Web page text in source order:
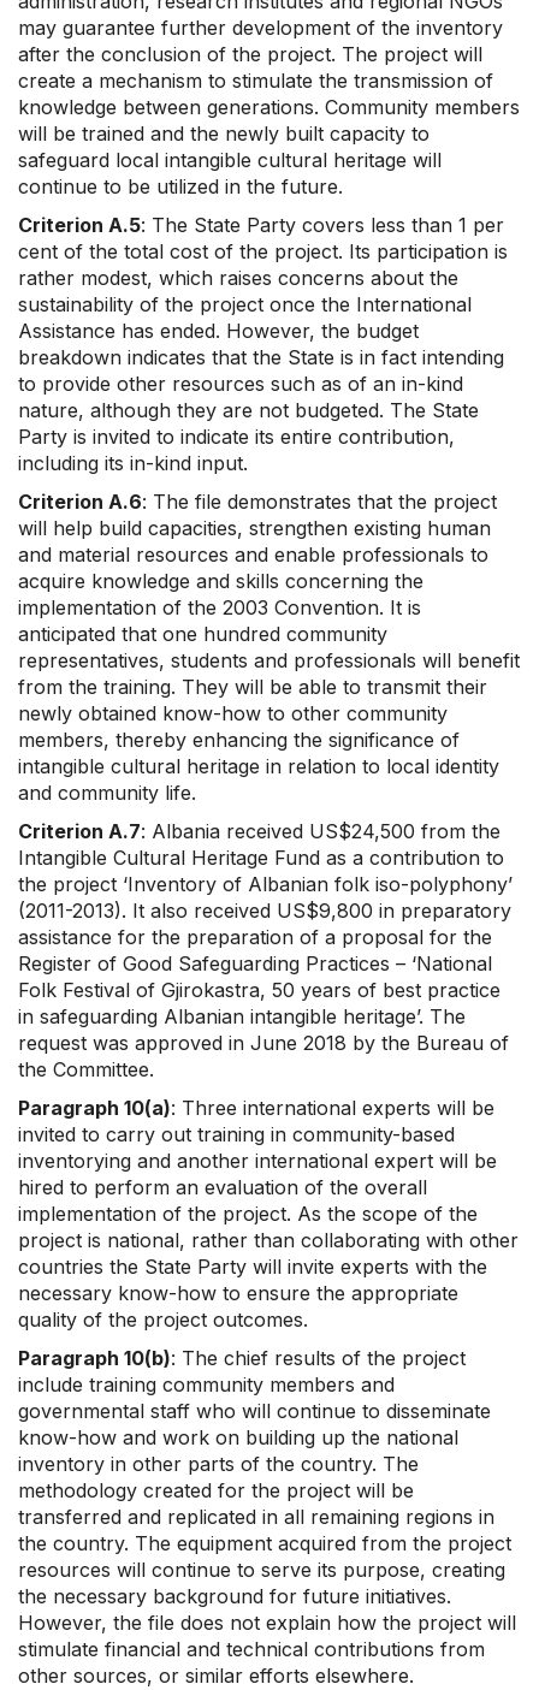
may guarantee further development of the inventory
after the conclusion of the project. The project will
create a mechanism to stimulate the transmission of
knowledge between generations. Community members
will be trained and the newly built capacity to
safeguard local intangible cultural heritage will
continue to be utilized in the future.
Criterion A.5: The State Party covers less than 1 per
cent of the total cost of the project. Its participation is
rather modest, which raises concerns about the
sustainability of the project once the International
Assistance has ended. However, the budget
breakdown indicates that the State is in fact intending
to provide other resources such as of an in-kind
nature, although they are not budgeted. The State
Party is invited to indicate its entire contribution,
including its in-kind input.
Criterion A.6: The file demonstrates that the project
will help build capacities, strengthen existing human
and material resources and enable professionals to
acquire knowledge and skills concerning the
implementation of the 2003 Convention. It is
anticipated that one hundred community
representatives, students and professionals will benefit
from the training. They will be able to transmit their
newly obtained know-how to other community
members, thereby enhancing the significance of
intangible cultural heritage in relation to local identity
and community life.
Criterion A.7: Albania received US$24,500 from the
Intangible Cultural Heritage Fund as a contribution to
the project ‘Inventory of Albanian folk iso-polyphony’
(2011-2013). It also received US$9,800 in preparatory
assistance for the preparation of a proposal for the
Register of Good Safeguarding Practices – ‘National
Folk Festival of Gjirokastra, 50 years of best practice
in safeguarding Albanian intangible heritage’. The
request was approved in June 2018 by the Bureau of
the Committee.
Paragraph 10(a): Three international experts will be
invited to carry out training in community-based
inventorying and another international expert will be
hired to perform an evaluation of the overall
implementation of the project. As the scope of the
project is national, rather than collaborating with other
countries the State Party will invite experts with the
necessary know-how to ensure the appropriate
quality of the project outcomes.
Paragraph 10(b): The chief results of the project
include training community members and
governmental staff who will continue to disseminate
know-how and work on building up the national
inventory in other parts of the country. The
methodology created for the project will be
transferred and replicated in all remaining regions in
the country. The equipment acquired from the project
resources will continue to serve its purpose, creating
the necessary background for future initiatives.
However, the file does not explain how the project will
stimulate financial and technical contributions from
other sources, or similar efforts elsewhere.